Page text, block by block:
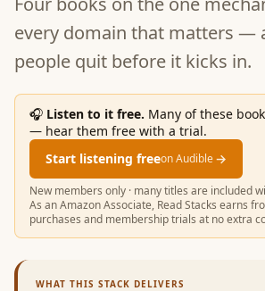
every domain that matters —
people quit before it kicks in.
🎧 Listen to it free. Many of these
— hear them free with a trial.
Start listening freeon Audible→
New members only · many titles are included
As an Amazon Associate, Read Stacks earns
purchases and membership trials at no extra
WHAT THIS STACK DELIVERS